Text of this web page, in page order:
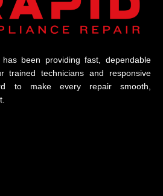
has been providing fast, dependable
trained technicians and responsive
to make every repair smooth,